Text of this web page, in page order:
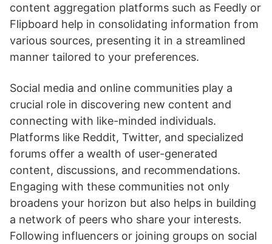
content aggregation platforms such as Feedly or
Flipboard help in consolidating information from
various sources, presenting it in a streamlined
manner tailored to your preferences.
Social media and online communities play a
crucial role in discovering new content and
connecting with like-minded individuals.
Platforms like Reddit, Twitter, and specialized
forums offer a wealth of user-generated
content, discussions, and recommendations.
Engaging with these communities not only
broadens your horizon but also helps in building
a network of peers who share your interests.
Following influencers or joining groups on social